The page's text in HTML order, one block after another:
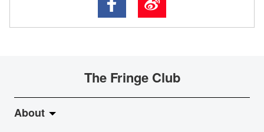
The Fringe Club
About